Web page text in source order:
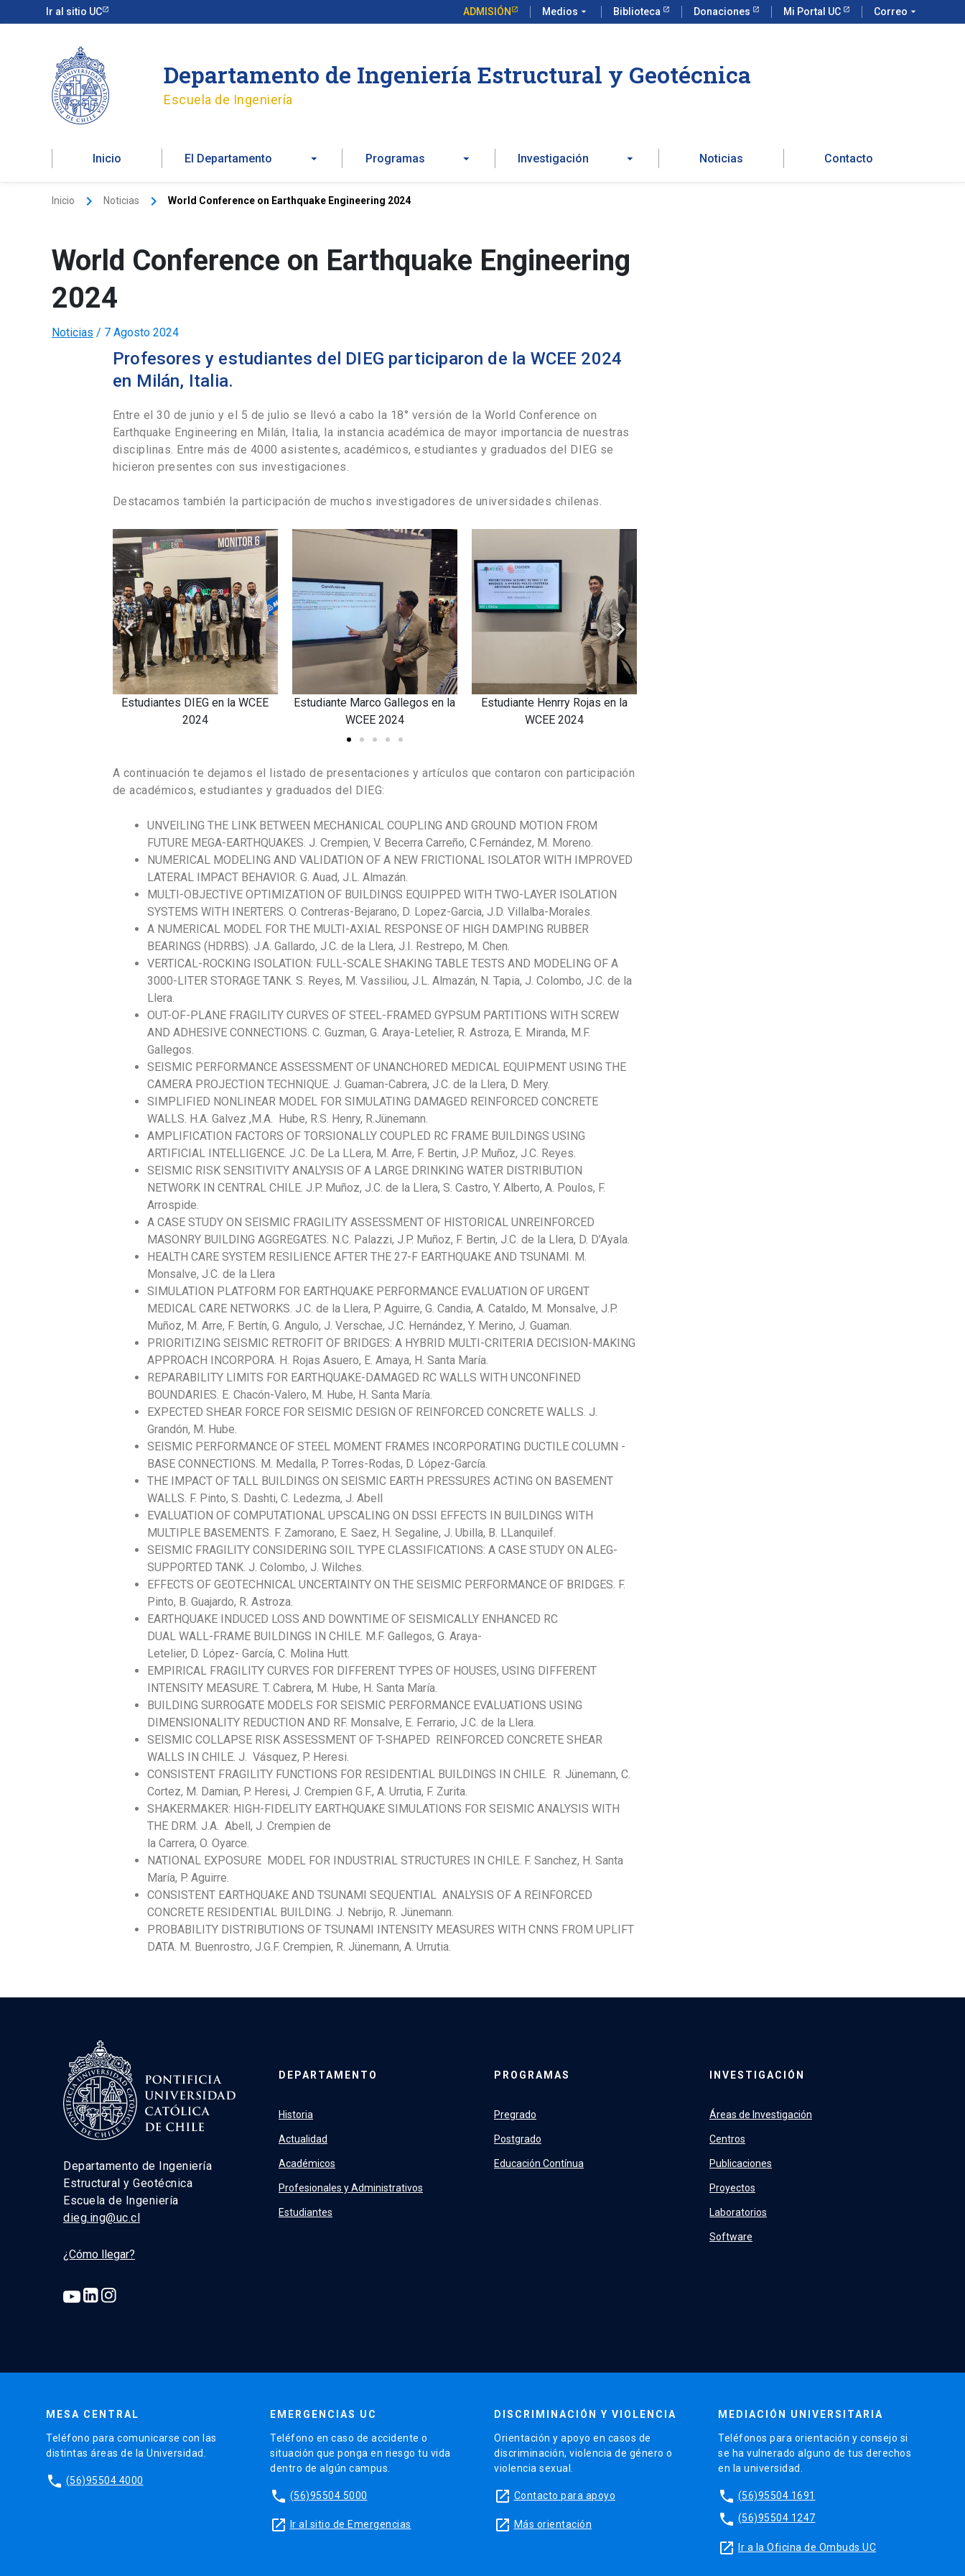
Ir al sitio UC ADMISIÓN Medios arrow_drop_down Biblioteca Donaciones Mi Portal UC Correo arrow_drop_down
al
Departamento de Ingeniería Estructural y Geotécnica
Escuela de Ingeniería
Inicio El Departamento Programas Investigación Noticias Contacto
Inicio Noticias World Conference on Earthquake Engineering 2024
World Conference on Earthquake Engineering
2024
Noticias / 7 Agosto 2024
Profesores y estudiantes del DIEG participaron de la WCEE 2024
en Milán, Italia.
Entre el 30 de junio y el 5 de julio se llevó a cabo la 18° versión de la World Conference on
Earthquake Engineering en Milán, Italia, la instancia académica de mayor importancia de nuestras
disciplinas. Entre más de 4000 asistentes, académicos, estudiantes y graduados del DIEG se
hicieron presentes con sus investigaciones.
Destacamos también la participación de muchos investigadores de universidades chilenas.
Estudiante Marco Gallegos en la
Estudiante Henrry Rojas en la
Estudiante Juan Grandón en la
Estudiante Karla Patiño en la
A continuación te dejamos el listado de presentaciones y artículos que contaron con participación
de académicos, estudiantes y graduados del DIEG:
UNVEILING THE LINK BETWEEN MECHANICAL COUPLING AND GROUND MOTION FROM
FUTURE MEGA-EARTHQUAKES. J. Crempien, V. Becerra Carreño, C.Fernández, M. Moreno.
NUMERICAL MODELING AND VALIDATION OF A NEW FRICTIONAL ISOLATOR WITH IMPROVED
LATERAL IMPACT BEHAVIOR. G. Auad, J.L. Almazán.
MULTI-OBJECTIVE OPTIMIZATION OF BUILDINGS EQUIPPED WITH TWO-LAYER ISOLATION
SYSTEMS WITH INERTERS. O. Contreras-Bejarano, D. Lopez-Garcia, J.D. Villalba-Morales.
A NUMERICAL MODEL FOR THE MULTI-AXIAL RESPONSE OF HIGH DAMPING RUBBER
BEARINGS (HDRBS). J.A. Gallardo, J.C. de la Llera, J.I. Restrepo, M. Chen.
VERTICAL-ROCKING ISOLATION: FULL-SCALE SHAKING TABLE TESTS AND MODELING OF A
3000-LITER STORAGE TANK. S. Reyes, M. Vassiliou, J.L. Almazán, N. Tapia, J. Colombo, J.C. de la
Llera.
OUT-OF-PLANE FRAGILITY CURVES OF STEEL-FRAMED GYPSUM PARTITIONS WITH SCREW
AND ADHESIVE CONNECTIONS. C. Guzman, G. Araya-Letelier, R. Astroza, E. Miranda, M.F.
Gallegos.
SEISMIC PERFORMANCE ASSESSMENT OF UNANCHORED MEDICAL EQUIPMENT USING THE
CAMERA PROJECTION TECHNIQUE. J. Guaman-Cabrera, J.C. de la Llera, D. Mery.
SIMPLIFIED NONLINEAR MODEL FOR SIMULATING DAMAGED REINFORCED CONCRETE
WALLS. H.A. Galvez ,M.A. Hube, R.S. Henry, R.Jünemann.
AMPLIFICATION FACTORS OF TORSIONALLY COUPLED RC FRAME BUILDINGS USING
ARTIFICIAL INTELLIGENCE. J.C. De La LLera, M. Arre, F. Bertin, J.P. Muñoz, J.C. Reyes.
SEISMIC RISK SENSITIVITY ANALYSIS OF A LARGE DRINKING WATER DISTRIBUTION
NETWORK IN CENTRAL CHILE. J.P. Muñoz, J.C. de la Llera, S. Castro, Y. Alberto, A. Poulos, F.
Arrospide.
A CASE STUDY ON SEISMIC FRAGILITY ASSESSMENT OF HISTORICAL UNREINFORCED
MASONRY BUILDING AGGREGATES. N.C. Palazzi, J.P. Muñoz, F. Bertin, J.C. de la Llera, D. D’Ayala.
HEALTH CARE SYSTEM RESILIENCE AFTER THE 27-F EARTHQUAKE AND TSUNAMI. M.
Monsalve, J.C. de la Llera
SIMULATION PLATFORM FOR EARTHQUAKE PERFORMANCE EVALUATION OF URGENT
MEDICAL CARE NETWORKS. J.C. de la Llera, P. Aguirre, G. Candia, A. Cataldo, M. Monsalve, J.P.
Muñoz, M. Arre, F. Bertín, G. Angulo, J. Verschae, J.C. Hernández, Y. Merino, J. Guaman.
PRIORITIZING SEISMIC RETROFIT OF BRIDGES: A HYBRID MULTI-CRITERIA DECISION-MAKING
APPROACH INCORPORA. H. Rojas Asuero, E. Amaya, H. Santa María.
REPARABILITY LIMITS FOR EARTHQUAKE-DAMAGED RC WALLS WITH UNCONFINED
BOUNDARIES. E. Chacón-Valero, M. Hube, H. Santa María.
EXPECTED SHEAR FORCE FOR SEISMIC DESIGN OF REINFORCED CONCRETE WALLS. J.
Grandón, M. Hube.
SEISMIC PERFORMANCE OF STEEL MOMENT FRAMES INCORPORATING DUCTILE COLUMN -
BASE CONNECTIONS. M. Medalla, P. Torres-Rodas, D. López-García.
THE IMPACT OF TALL BUILDINGS ON SEISMIC EARTH PRESSURES ACTING ON BASEMENT
WALLS. F. Pinto, S. Dashti, C. Ledezma, J. Abell
EVALUATION OF COMPUTATIONAL UPSCALING ON DSSI EFFECTS IN BUILDINGS WITH
MULTIPLE BASEMENTS. F. Zamorano, E. Saez, H. Segaline, J. Ubilla, B. LLanquilef.
SEISMIC FRAGILITY CONSIDERING SOIL TYPE CLASSIFICATIONS: A CASE STUDY ON ALEG-
SUPPORTED TANK. J. Colombo, J. Wilches.
EFFECTS OF GEOTECHNICAL UNCERTAINTY ON THE SEISMIC PERFORMANCE OF BRIDGES. F.
Pinto, B. Guajardo, R. Astroza.
EARTHQUAKE INDUCED LOSS AND DOWNTIME OF SEISMICALLY ENHANCED RC
DUAL WALL-FRAME BUILDINGS IN CHILE. M.F. Gallegos, G. Araya-
Letelier, D. López- García, C. Molina Hutt.
EMPIRICAL FRAGILITY CURVES FOR DIFFERENT TYPES OF HOUSES, USING DIFFERENT
INTENSITY MEASURE. T. Cabrera, M. Hube, H. Santa María.
BUILDING SURROGATE MODELS FOR SEISMIC PERFORMANCE EVALUATIONS USING
DIMENSIONALITY REDUCTION AND RF. Monsalve, E. Ferrario, J.C. de la Llera.
SEISMIC COLLAPSE RISK ASSESSMENT OF T-SHAPED REINFORCED CONCRETE SHEAR
WALLS IN CHILE. J. Vásquez, P. Heresi.
CONSISTENT FRAGILITY FUNCTIONS FOR RESIDENTIAL BUILDINGS IN CHILE. R. Jünemann, C.
Cortez, M. Damian, P. Heresi, J. Crempien G.F., A. Urrutia, F. Zurita.
SHAKERMAKER: HIGH-FIDELITY EARTHQUAKE SIMULATIONS FOR SEISMIC ANALYSIS WITH
THE DRM. J.A. Abell, J. Crempien de
la Carrera, O. Oyarce.
NATIONAL EXPOSURE MODEL FOR INDUSTRIAL STRUCTURES IN CHILE. F. Sanchez, H. Santa
María, P. Aguirre.
CONSISTENT EARTHQUAKE AND TSUNAMI SEQUENTIAL ANALYSIS OF A REINFORCED
CONCRETE RESIDENTIAL BUILDING. J. Nebrijo, R. Jünemann.
PROBABILITY DISTRIBUTIONS OF TSUNAMI INTENSITY MEASURES WITH CNNS FROM UPLIFT
DATA. M. Buenrostro, J.G.F. Crempien, R. Jünemann, A. Urrutia.
Departamento de Ingeniería
Estructural y Geotécnica
Escuela de Ingeniería
dieg.ing@uc.cl
¿Cómo llegar?
DEPARTAMENTO
Historia
Actualidad
Académicos
Profesionales y Administrativos
Estudiantes
PROGRAMAS
Pregrado
Postgrado
Educación Contínua
INVESTIGACIÓN
Áreas de Investigación
Centros
Publicaciones
Proyectos
Laboratorios
Software
MESA CENTRAL
Teléfono para comunicarse con las
distintas áreas de la Universidad.
phone (56)95504 4000
EMERGENCIAS UC
Teléfono en caso de accidente o
situación que ponga en riesgo tu vida
dentro de algún campus.
phone (56)95504 5000
launch Ir al sitio de Emergencias
DISCRIMINACIÓN Y VIOLENCIA
Orientación y apoyo en casos de
discriminación, violencia de género o
violencia sexual.
launch Contacto para apoyo
launch Más orientación
MEDIACIÓN UNIVERSITARIA
Teléfonos para orientación y consejo si
se ha vulnerado alguno de tus derechos
en la universidad.
phone (56)95504 1691
phone (56)95504 1247
launch Ir a la Oficina de Ombuds UC